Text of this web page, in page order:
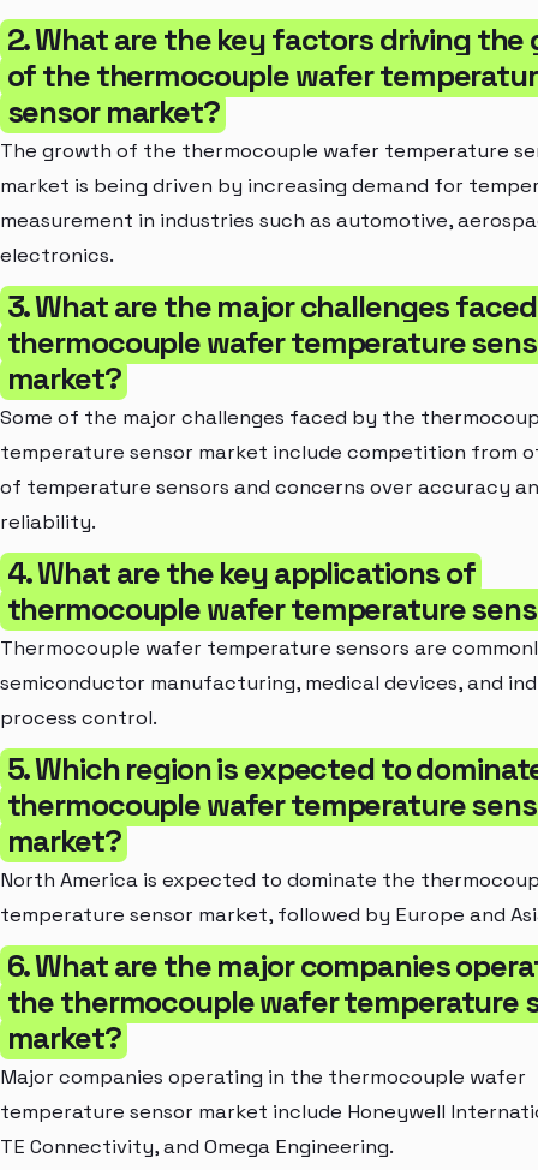
2. What are the key factors driving the
of the thermocouple wafer
sensor market?
The growth of the thermocouple wafer temperature
market is being driven by increasing demand for
measurement in industries such as automotive,
electronics.
3. What are the major challenges
thermocouple wafer temperature
market?
Some of the major challenges faced by the
temperature sensor market include competition from
of temperature sensors and concerns over accuracy
reliability.
4. What are the key applications of
thermocouple wafer temperature
Thermocouple wafer temperature sensors are
semiconductor manufacturing, medical devices, and
process control.
5. Which region is expected to
thermocouple wafer temperature
market?
North America is expected to dominate the
temperature sensor market, followed by Europe and
6. What are the major companies
the thermocouple wafer temperature
market?
Major companies operating in the thermocouple wafer
temperature sensor market include Honeywell
TE Connectivity, and Omega Engineering.